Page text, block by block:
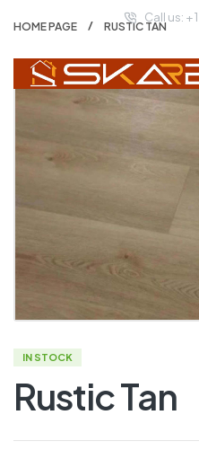
Call us: +
HOME PAGE RUSTIC TAN
IN STOCK
Rustic Tan